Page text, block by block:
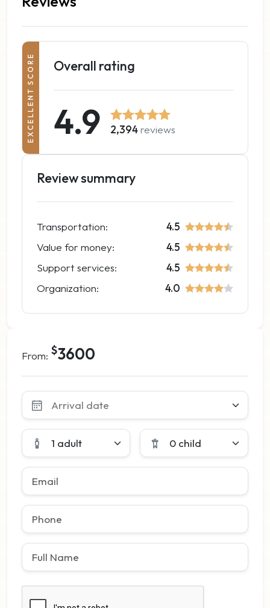
Overall rating
4.9 2,394reviews
EXCELLENT SCORE
Review summary
Transportation:
4.5
Value for money:
4.5
Support services:
4.5
Organization:
4.0
From: $3600
Leave
this
field
blank
1 adult 0 child